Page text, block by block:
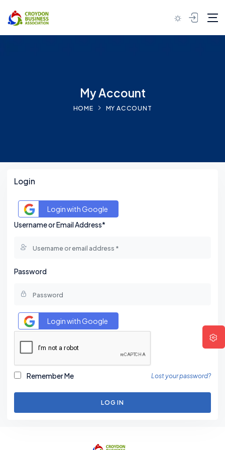
My Account
HOME MY ACCOUNT
Login
Login with Google
Username or Email Address*
Password
Login with Google
Remember Me Lost your password?
LOG IN